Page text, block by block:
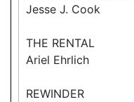
Jesse J. Cook
THE RENTAL
Ariel Ehrlich
REWINDER